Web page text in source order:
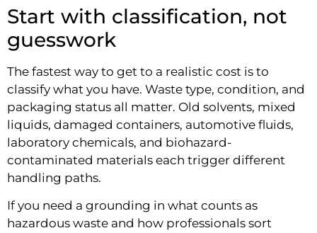
Start with classification, not
guesswork
The fastest way to get to a realistic cost is to
classify what you have. Waste type, condition, and
packaging status all matter. Old solvents, mixed
liquids, damaged containers, automotive fluids,
laboratory chemicals, and biohazard-
contaminated materials each trigger different
handling paths.
If you need a grounding in what counts as
hazardous waste and how professionals sort